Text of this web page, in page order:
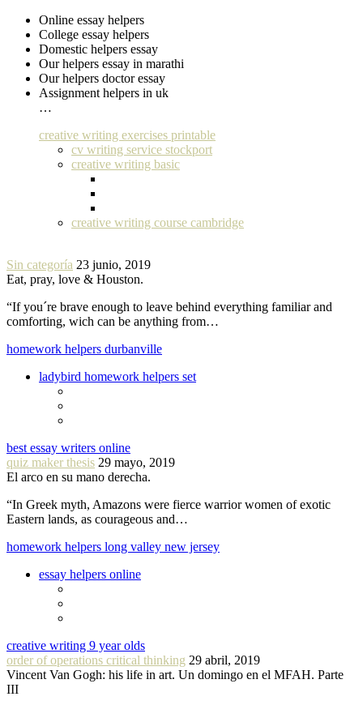
Online essay helpers
College essay helpers
Domestic helpers essay
Our helpers essay in marathi
Our helpers doctor essay
Assignment helpers in uk
…
creative writing exercises printable
cv writing service stockport
creative writing basic
creative writing course cambridge
Sin categoría 23 junio, 2019
Eat, pray, love & Houston.
“If you´re brave enough to leave behind everything familiar and
comforting, wich can be anything from…
homework helpers durbanville
ladybird homework helpers set
best essay writers online
quiz maker thesis 29 mayo, 2019
El arco en su mano derecha.
“In Greek myth, Amazons were fierce warrior women of exotic
Eastern lands, as courageous and…
homework helpers long valley new jersey
essay helpers online
creative writing 9 year olds
order of operations critical thinking 29 abril, 2019
Vincent Van Gogh: his life in art. Un domingo en el MFAH. Parte
III